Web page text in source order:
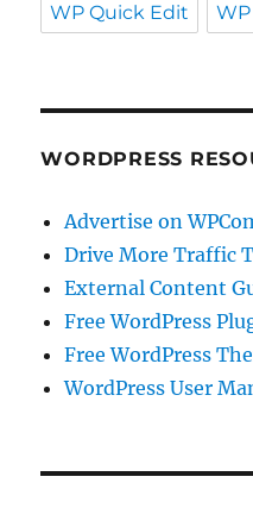
WP Quick Edit
WORDPRESS
Advertise on
Drive More Traffic
External Content
Free WordPress
Free WordPress
WordPress User